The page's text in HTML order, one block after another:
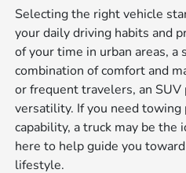
Selecting the right vehicle
your daily driving habits and
of your time in urban areas,
combination of comfort and
or frequent travelers, an SUV
versatility. If you need
capability, a truck may be the
here to help guide you
lifestyle.